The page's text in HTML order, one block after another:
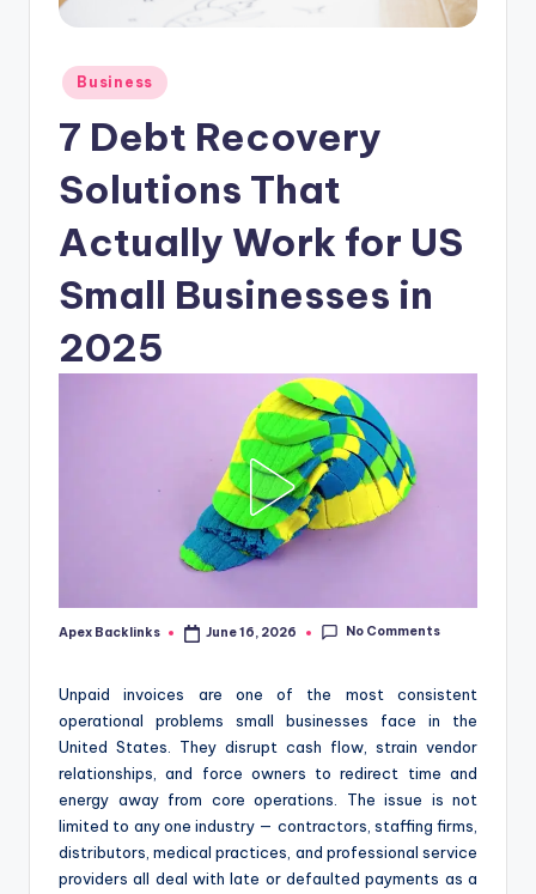
Posted
in
Business
7 Debt Recovery
Solutions That
Actually Work for US
Small Businesses in
2025
Posted
Apex Backlinks June 16, 2026 No Comments
Unpaid invoices are one of the most consistent
operational problems small businesses face in the
United States. They disrupt cash flow, strain vendor
relationships, and force owners to redirect time and
energy away from core operations. The issue is not
limited to any one industry — contractors, staffing firms,
distributors, medical practices, and professional service
providers all deal with late or defaulted payments as a